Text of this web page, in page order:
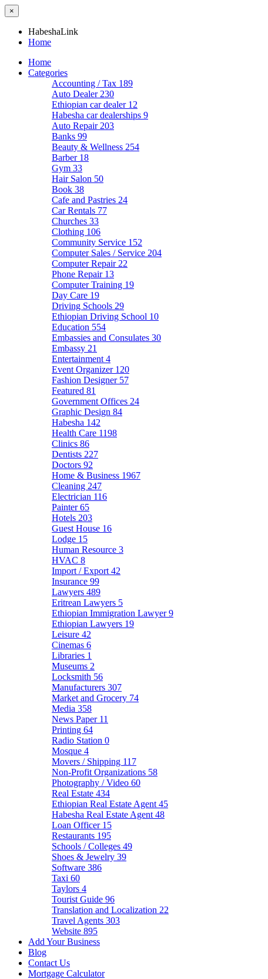
×
HabeshaLink
Home
Home
Categories
Accounting / Tax 189
Auto Dealer 230
Ethiopian car dealer 12
Habesha car dealerships 9
Auto Repair 203
Banks 99
Beauty & Wellness 254
Barber 18
Gym 33
Hair Salon 50
Book 38
Cafe and Pastries 24
Car Rentals 77
Churches 33
Clothing 106
Community Service 152
Computer Sales / Service 204
Computer Repair 22
Phone Repair 13
Computer Training 19
Day Care 19
Driving Schools 29
Ethiopian Driving School 10
Education 554
Embassies and Consulates 30
Embassy 21
Entertainment 4
Event Organizer 120
Fashion Designer 57
Featured 81
Government Offices 24
Graphic Design 84
Habesha 142
Health Care 1198
Clinics 86
Dentists 227
Doctors 92
Home & Business 1967
Cleaning 247
Electrician 116
Painter65
Hotels 203
Guest House 16
Lodge 15
Human Resource 3
HVAC 8
Import / Export 42
Insurance 99
Lawyers 489
Eritrean Lawyers 5
Ethiopian Immigration Lawyer9
Ethiopian Lawyers 19
Leisure 42
Cinemas 6
Libraries 1
Museums 2
Locksmith 56
Manufacturers 307
Market and Grocery 74
Media 358
News Paper 11
Printing 64
Radio Station 0
Mosque 4
Movers / Shipping 117
Non-Profit Organizations 58
Photography / Video 60
Real Estate 434
Ethiopian Real Estate Agent 45
Habesha Real Estate Agent 48
Loan Officer 15
Restaurants 195
Schools / Colleges 49
Shoes & Jewelry 39
Software 386
Taxi 60
Taylors 4
Tourist Guide 96
Translation and Localization 22
Travel Agents 303
Website 895
Add Your Business
Blog
Contact Us
Mortgage Calculator